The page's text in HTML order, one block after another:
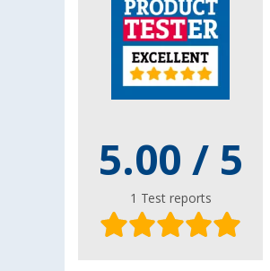
5.00 / 5
1 Test reports